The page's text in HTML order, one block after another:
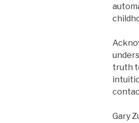
truth
Gary